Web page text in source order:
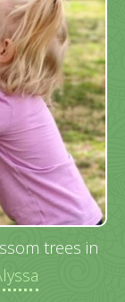
trees in